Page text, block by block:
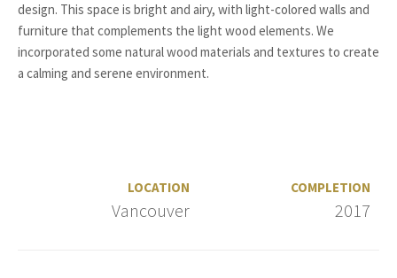
design. This space is bright and airy, with light-colored walls and
furniture that complements the light wood elements. We
incorporated some natural wood materials and textures to create
a calming and serene environment.
LOCATION
Vancouver
COMPLETION
2017